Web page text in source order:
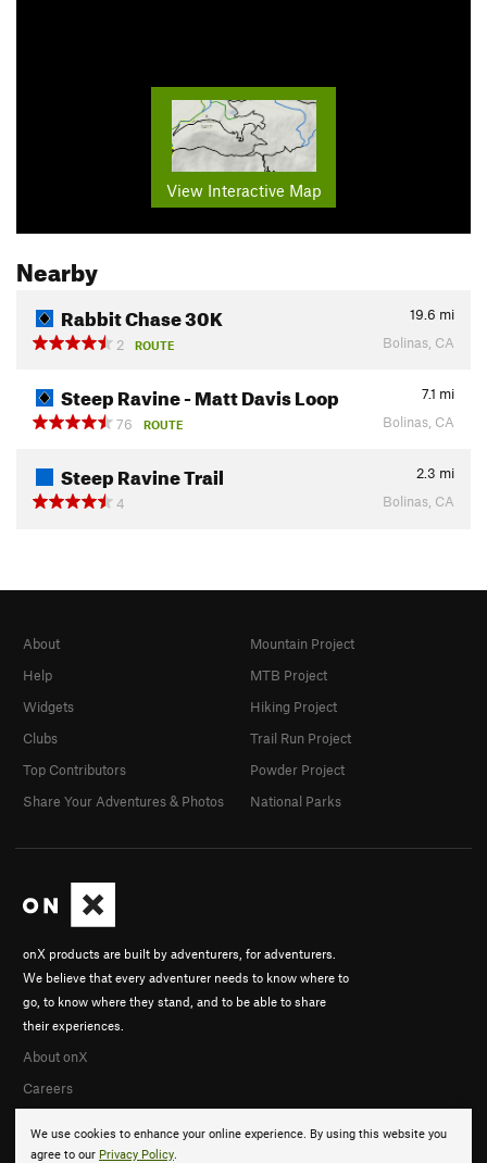
View Interactive Map
Nearby
Rabbit Chase 30K 19.6 mi
2
ROUTE Bolinas, CA
Steep Ravine - Matt Davis Loop 7.1 mi
76
ROUTE Bolinas, CA
Steep Ravine Trail 2.3 mi
4
Bolinas, CA
We use cookies to enhance your online experience. By using this website you
agree to our Privacy Policy.
onX products are built by adventurers, for adventurers.
We believe that every adventurer needs to know where to
go, to know where they stand, and to be able to share
their experiences.
About onX
Careers
About
Help
Widgets
Clubs
Top Contributors
Share Your Adventures & Photos
Mountain Project
MTB Project
Hiking Project
Trail Run Project
Powder Project
National Parks